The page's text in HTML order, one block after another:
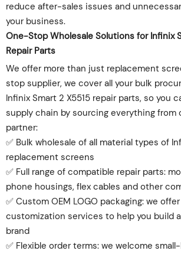
reduce after-sales issues and
your business.
One-Stop Wholesale Solutions for Infinix
Repair Parts
We offer more than just replacement
stop supplier, we cover all your bulk
Infinix Smart 2 X5515 repair parts, so you
supply chain by sourcing everything from
partner:
✅ Bulk wholesale of all material types of
replacement screens
✅ Full range of compatible repair parts:
phone housings, flex cables and other
✅ Custom OEM LOGO packaging: we
customization services to help you build
brand
✅ Flexible order terms: we welcome